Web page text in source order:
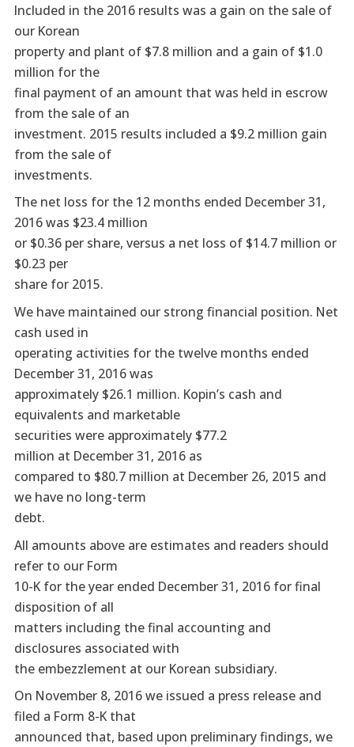
Included in the 2016 results was a gain on the sale of
our Korean
property and plant of $7.8 million and a gain of $1.0
million for the
final payment of an amount that was held in escrow
from the sale of an
investment. 2015 results included a $9.2 million gain
from the sale of
investments.
The net loss for the 12 months ended December 31,
2016 was $23.4 million
or $0.36 per share, versus a net loss of $14.7 million or
$0.23 per
share for 2015.
We have maintained our strong financial position. Net
cash used in
operating activities for the twelve months ended
December 31, 2016 was
approximately $26.1 million. Kopin’s cash and
equivalents and marketable
securities were approximately $77.2
million at December 31, 2016 as
compared to $80.7 million at December 26, 2015 and
we have no long-term
debt.
All amounts above are estimates and readers should
refer to our Form
10-K for the year ended December 31, 2016 for final
disposition of all
matters including the final accounting and
disclosures associated with
the embezzlement at our Korean subsidiary.
On November 8, 2016 we issued a press release and
filed a Form 8-K that
announced that, based upon preliminary findings, we